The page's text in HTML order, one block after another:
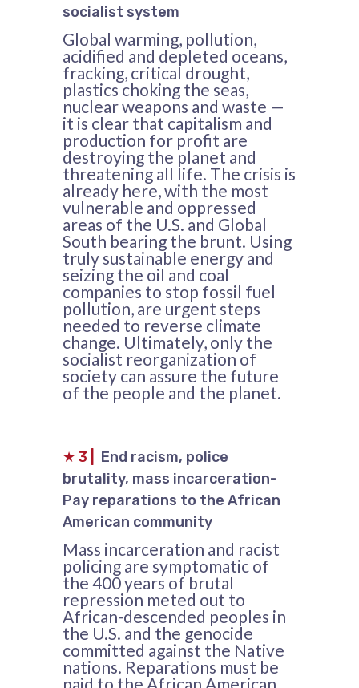
socialist system
Global warming, pollution,
acidified and depleted oceans,
fracking, critical drought,
plastics choking the seas,
nuclear weapons and waste —
it is clear that capitalism and
production for profit are
destroying the planet and
threatening all life. The crisis is
already here, with the most
vulnerable and oppressed
areas of the U.S. and Global
South bearing the brunt. Using
truly sustainable energy and
seizing the oil and coal
companies to stop fossil fuel
pollution, are urgent steps
needed to reverse climate
change. Ultimately, only the
socialist reorganization of
society can assure the future
of the people and the planet.
★ 3
End racism, police
brutality, mass incarceration-
Pay reparations to the African
American community
Mass incarceration and racist
policing are symptomatic of
the 400 years of brutal
repression meted out to
African-descended peoples in
the U.S. and the genocide
committed against the Native
nations. Reparations must be
paid to the African American